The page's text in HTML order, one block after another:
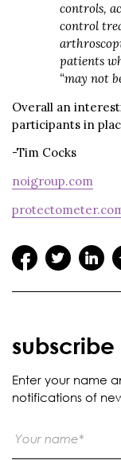
controls,
control
patients
“may not
Overall an
participants in
-Tim Cocks
noigroup.com
Enter your name
notifications of